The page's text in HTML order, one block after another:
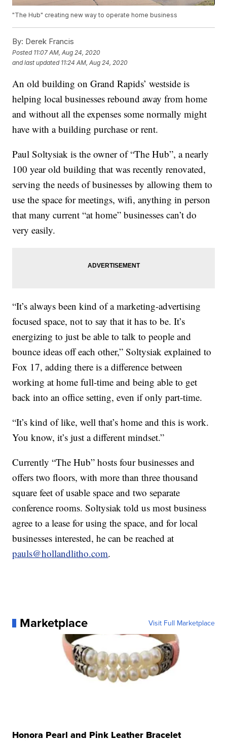
"The Hub" creating new way to operate home business
By: Derek Francis
Posted 11:07 AM, Aug 24, 2020
and last updated 11:24 AM, Aug 24, 2020
An old building on Grand Rapids’ westside is
helping local businesses rebound away from home
and without all the expenses some normally might
have with a building purchase or rent.
Paul Soltysiak is the owner of “The Hub”, a nearly
100 year old building that was recently renovated,
serving the needs of businesses by allowing them to
use the space for meetings, wifi, anything in person
that many current “at home” businesses can’t do
very easily.
“It’s always been kind of a marketing-advertising
focused space, not to say that it has to be. It’s
energizing to just be able to talk to people and
bounce ideas off each other,” Soltysiak explained to
Fox 17, adding there is a difference between
working at home full-time and being able to get
back into an office setting, even if only part-time.
“It’s kind of like, well that’s home and this is work.
You know, it’s just a different mindset.”
Currently “The Hub” hosts four businesses and
offers two floors, with more than three thousand
square feet of usable space and two separate
conference rooms. Soltysiak told us most business
agree to a lease for using the space, and for local
businesses interested, he can be reached at
pauls@hollandlitho.com.
Marketplace Visit Full Marketplace
Honora Pearl and Pink Leather Bracelet